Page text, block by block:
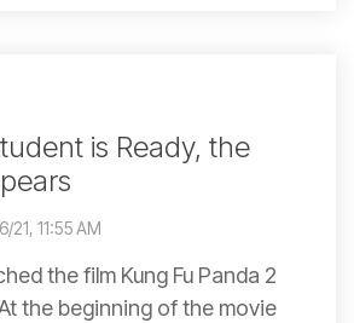
is Ready, the
21, 11:55 AM
the film Kung Fu Panda 2
the beginning of the movie